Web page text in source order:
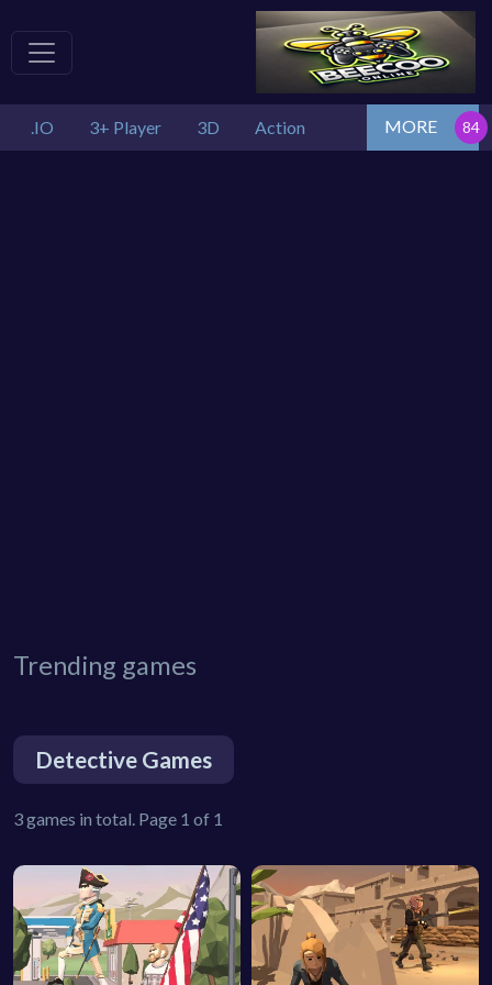
.IO 3+ Player 3D Action MORE
Trending games
Detective Games
3 games in total. Page 1 of 1